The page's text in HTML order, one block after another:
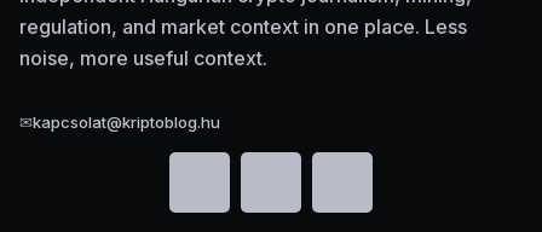
regulation, and market context in one place. Less
noise, more useful context.
✉kapcsolat@kriptoblog.hu